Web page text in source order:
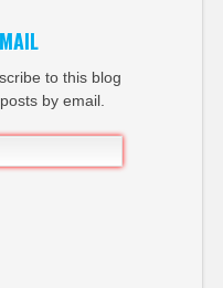
to this blog
by email.